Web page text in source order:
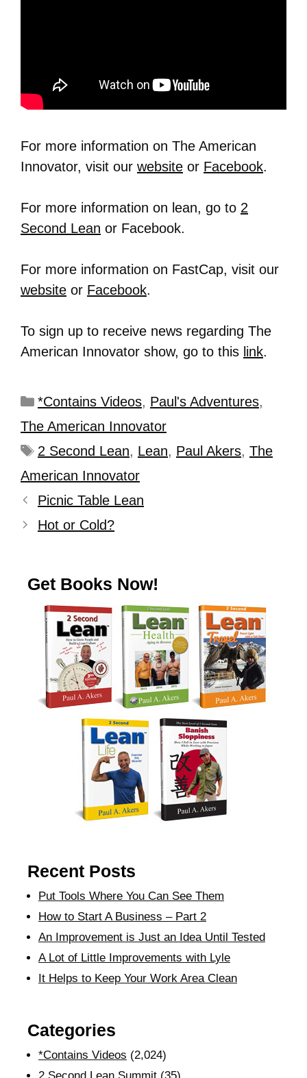
For more information on The American
Innovator, visit our website or Facebook.
For more information on lean, go to 2
Second Lean or Facebook.
For more information on FastCap, visit our
website or Facebook.
To sign up to receive news regarding The
American Innovator show, go to this link.
*Contains Videos, Paul's Adventures,
The American Innovator
2 Second Lean, Lean, Paul Akers, The
American Innovator
Picnic Table Lean
Hot or Cold?
Get Books Now!
Recent Posts
Put Tools Where You Can See Them
How to Start A Business – Part 2
An Improvement is Just an Idea Until Tested
A Lot of Little Improvements with Lyle
It Helps to Keep Your Work Area Clean
Categories
*Contains Videos (2,024)